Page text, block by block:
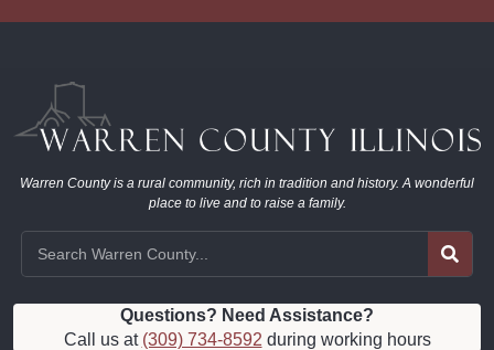
Warren County is a rural community, rich in tradition and history. A wonderful
place to live and to raise a family.
Questions? Need Assistance?
Call us at (309) 734-8592 during working hours